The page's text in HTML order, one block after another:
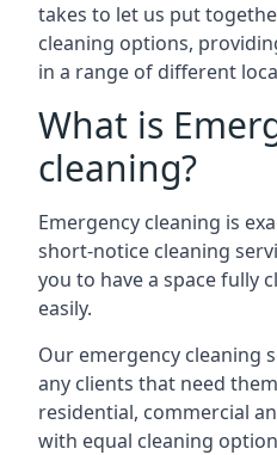
takes to let us put
cleaning options,
in a range of different
What is
cleaning?
Emergency cleaning is
short-notice cleaning
you to have a space fully
easily.
Our emergency cleaning
any clients that need
residential, commercial
with equal cleaning